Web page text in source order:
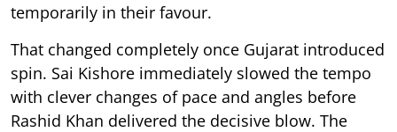
temporarily in their favour.
That changed completely once Gujarat introduced
spin. Sai Kishore immediately slowed the tempo
with clever changes of pace and angles before
Rashid Khan delivered the decisive blow. The